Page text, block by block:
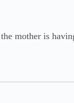
mother is